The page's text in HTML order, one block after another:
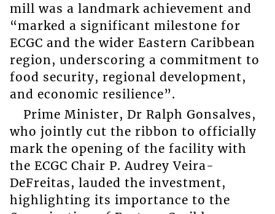
mill was a landmark achievement and
“marked a significant milestone for
ECGC and the wider Eastern Caribbean
region, underscoring a commitment to
food security, regional development,
and economic resilience”.
Prime Minister, Dr Ralph Gonsalves,
who jointly cut the ribbon to officially
mark the opening of the facility with
the ECGC Chair P. Audrey Veira-
DeFreitas, lauded the investment,
highlighting its importance to the